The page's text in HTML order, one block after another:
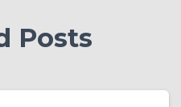
Posts